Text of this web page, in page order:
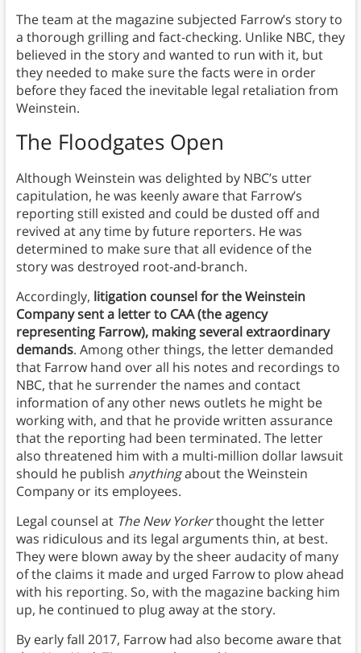
The team at the magazine subjected Farrow’s story to
a thorough grilling and fact-checking. Unlike NBC, they
believed in the story and wanted to run with it, but
they needed to make sure the facts were in order
before they faced the inevitable legal retaliation from
Weinstein.
The Floodgates Open
Although Weinstein was delighted by NBC’s utter
capitulation, he was keenly aware that Farrow’s
reporting still existed and could be dusted off and
revived at any time by future reporters. He was
determined to make sure that all evidence of the
story was destroyed root-and-branch.
Accordingly, litigation counsel for the Weinstein
Company sent a letter to CAA (the agency
representing Farrow), making several extraordinary
demands. Among other things, the letter demanded
that Farrow hand over all his notes and recordings to
NBC, that he surrender the names and contact
information of any other news outlets he might be
working with, and that he provide written assurance
that the reporting had been terminated. The letter
also threatened him with a multi-million dollar lawsuit
should he publish anythingabout the Weinstein
Company or its employees.
Legal counsel at The New Yorkerthought the letter
was ridiculous and its legal arguments thin, at best.
They were blown away by the sheer audacity of many
of the claims it made and urged Farrow to plow ahead
with his reporting. So, with the magazine backing him
up, he continued to plug away at the story.
By early fall 2017, Farrow had also become aware that